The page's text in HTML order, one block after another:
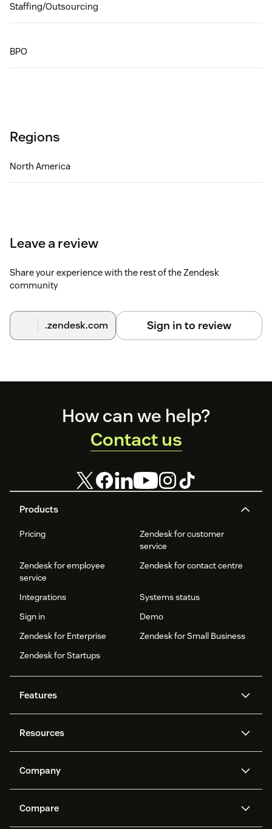
Staffing/Outsourcing
BPO
Regions
North America
Leave a review
Share your experience with the rest of the Zendesk
community
.zendesk.com Sign in to review
Products
Pricing
Zendesk for customer
service
Zendesk for employee
service
Zendesk for contact centre
Integrations
Systems status
Sign in
Demo
Zendesk for Enterprise
Zendesk for Small Business
Zendesk for Startups
Features
Zendesk AI
protection
Ticketing
Voice
Community forums
Resources
API and developers
Customer stories
Company
Careers
Compare
How can we help?
Contact us